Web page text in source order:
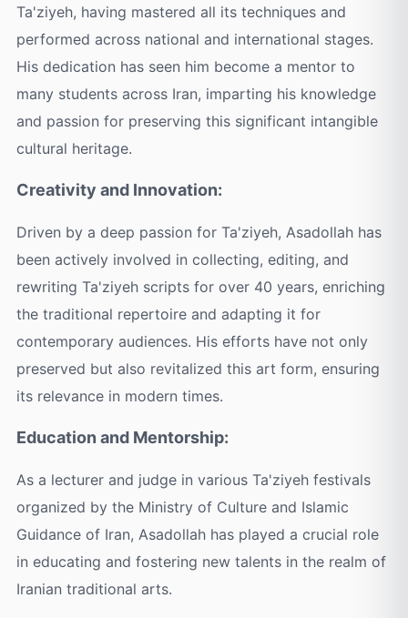
Ta'ziyeh, having mastered all its techniques and
performed across national and international stages.
His dedication has seen him become a mentor to
many students across Iran, imparting his knowledge
and passion for preserving this significant intangible
cultural heritage.
Creativity and Innovation:
Driven by a deep passion for Ta'ziyeh, Asadollah has
been actively involved in collecting, editing, and
rewriting Ta'ziyeh scripts for over 40 years, enriching
the traditional repertoire and adapting it for
contemporary audiences. His efforts have not only
preserved but also revitalized this art form, ensuring
its relevance in modern times.
Education and Mentorship:
As a lecturer and judge in various Ta'ziyeh festivals
organized by the Ministry of Culture and Islamic
Guidance of Iran, Asadollah has played a crucial role
in educating and fostering new talents in the realm of
Iranian traditional arts.